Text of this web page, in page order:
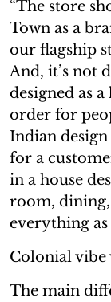
“The store
Town as a
our flagship
And, it’s not
designed as
order for
Indian
for a
in a house
room,
everything as
Colonial
The main